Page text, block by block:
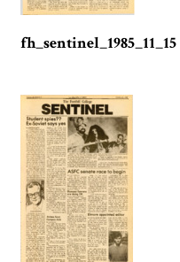
fh_sentinel_1985_11_15